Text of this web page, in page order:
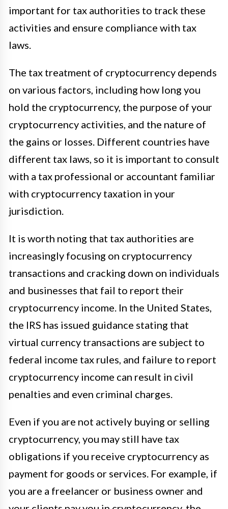
important for tax authorities to track these
activities and ensure compliance with tax
laws.
The tax treatment of cryptocurrency depends
on various factors, including how long you
hold the cryptocurrency, the purpose of your
cryptocurrency activities, and the nature of
the gains or losses. Different countries have
different tax laws, so it is important to consult
with a tax professional or accountant familiar
with cryptocurrency taxation in your
jurisdiction.
It is worth noting that tax authorities are
increasingly focusing on cryptocurrency
transactions and cracking down on individuals
and businesses that fail to report their
cryptocurrency income. In the United States,
the IRS has issued guidance stating that
virtual currency transactions are subject to
federal income tax rules, and failure to report
cryptocurrency income can result in civil
penalties and even criminal charges.
Even if you are not actively buying or selling
cryptocurrency, you may still have tax
obligations if you receive cryptocurrency as
payment for goods or services. For example, if
you are a freelancer or business owner and